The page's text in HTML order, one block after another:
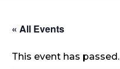
« All Events
This event has passed.